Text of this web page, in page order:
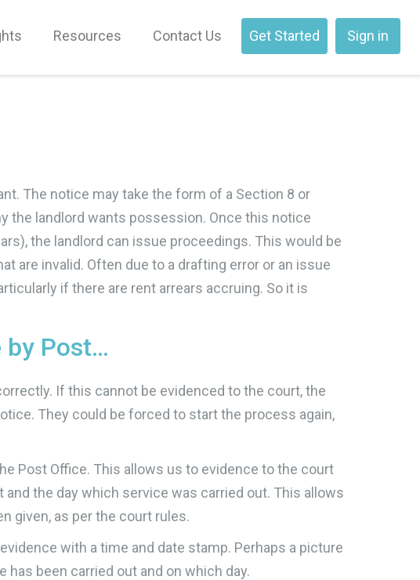
Resources Contact Us Get Started Sign in
The notice may take the form of a Section 8 or
the landlord wants possession. Once this notice
the landlord can issue proceedings. This would be
are invalid. Often due to a drafting error or an issue
if there are rent arrears accruing. So it is
by Post…
If this cannot be evidenced to the court, the
They could be forced to start the process again,
Post Office. This allows us to evidence to the court
the day which service was carried out. This allows
given, as per the court rules.
with a time and date stamp. Perhaps a picture
been carried out and on which day.